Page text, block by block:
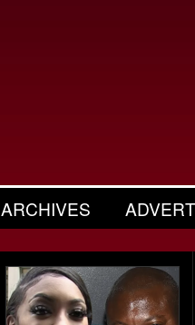
ARCHIVES